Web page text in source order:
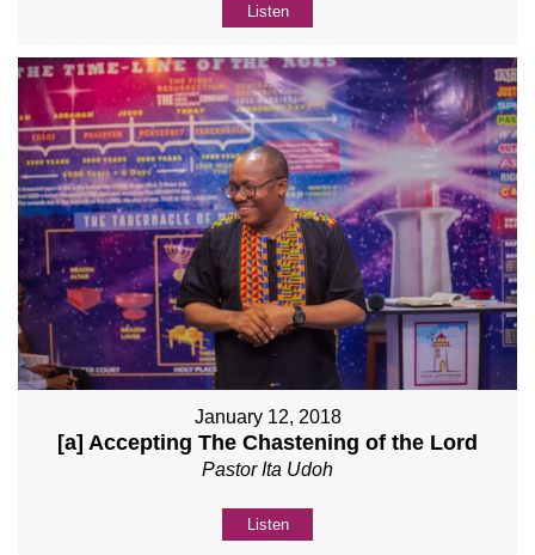
Listen
January 12, 2018
[a] Accepting The Chastening of the Lord
Pastor Ita Udoh
Listen